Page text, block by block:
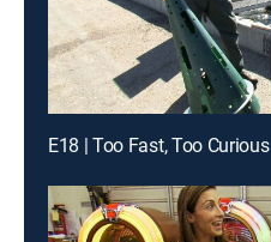
E18 | Too Fast, Too Curious